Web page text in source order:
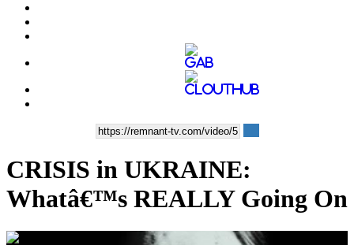
CRISIS in UKRAINE:
Whatâ€™s REALLY Going On
00:38:27